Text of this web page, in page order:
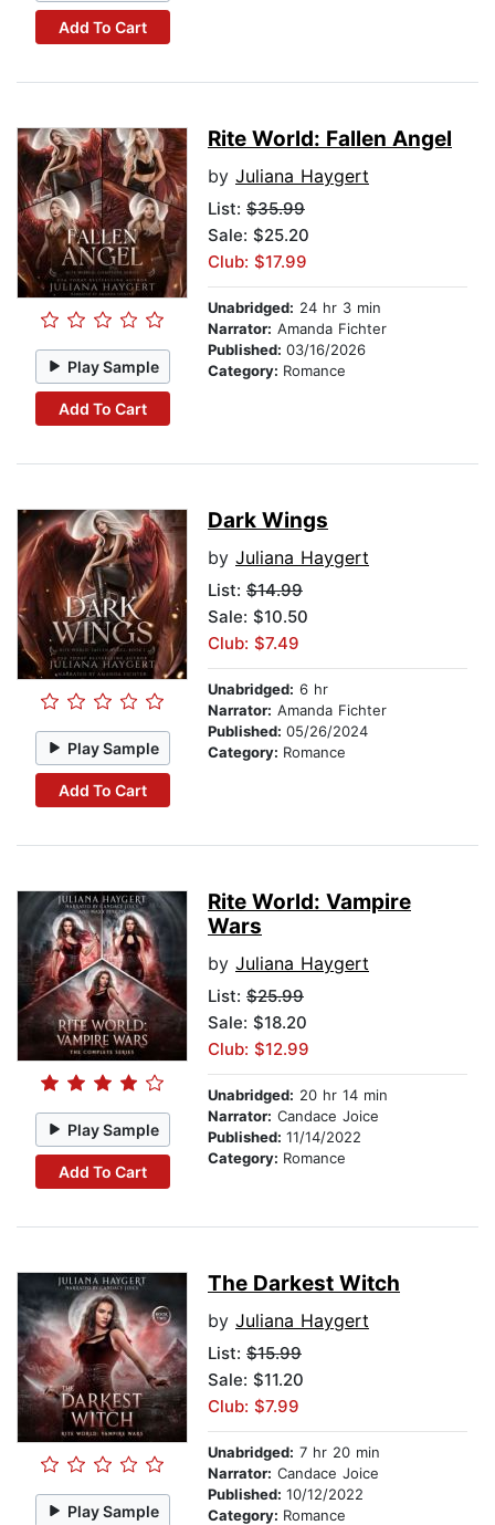
Add To Cart
Play Sample
Add To Cart
Rite World: Fallen Angel
by Juliana Haygert
List: $35.99
Sale: $25.20
Club: $17.99
Unabridged: 24 hr 3 min
Narrator: Amanda Fichter
Published: 03/16/2026
Category: Romance
Play Sample
Add To Cart
Dark Wings
by Juliana Haygert
List: $14.99
Sale: $10.50
Club: $7.49
Unabridged: 6 hr
Narrator: Amanda Fichter
Published: 05/26/2024
Category: Romance
Play Sample
Add To Cart
Rite World: Vampire
Wars
by Juliana Haygert
List: $25.99
Sale: $18.20
Club: $12.99
Unabridged: 20 hr 14 min
Narrator: Candace Joice
Published: 11/14/2022
Category: Romance
Play Sample
The Darkest Witch
by Juliana Haygert
List: $15.99
Sale: $11.20
Club: $7.99
Unabridged: 7 hr 20 min
Narrator: Candace Joice
Published: 10/12/2022
Category: Romance